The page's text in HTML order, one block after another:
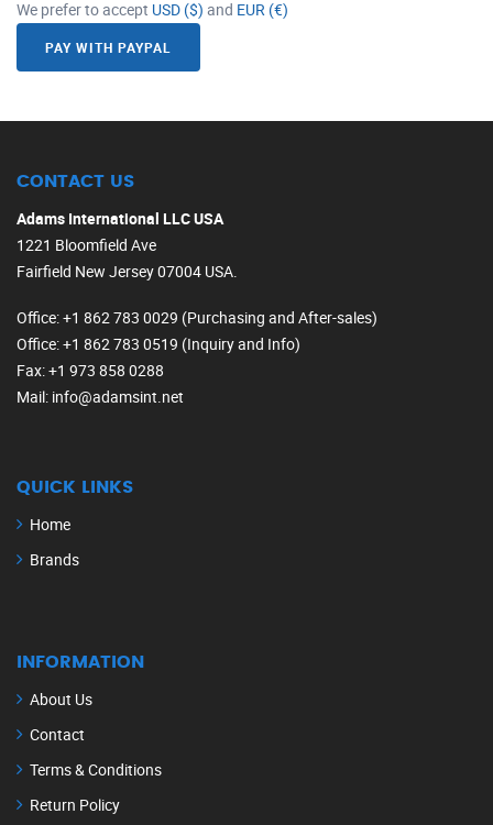
We prefer to accept USD ($) and EUR (€)
PAY WITH PAYPAL
CONTACT US
Adams International LLC USA
1221 Bloomfield Ave
Fairfield New Jersey 07004 USA.
Office: +1 862 783 0029 (Purchasing and After-sales)
Office: +1 862 783 0519 (Inquiry and Info)
Fax: +1 973 858 0288
Mail: info@adamsint.net
QUICK LINKS
Home
Brands
INFORMATION
About Us
Contact
Terms & Conditions
Return Policy